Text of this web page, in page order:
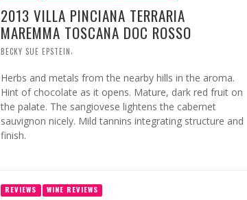
2013 VILLA PINCIANA TERRARIA
MAREMMA TOSCANA DOC ROSSO
BECKY SUE EPSTEIN
Herbs and metals from the nearby hills in the aroma.
Hint of chocolate as it opens. Mature, dark red fruit on
the palate. The sangiovese lightens the cabernet
sauvignon nicely. Mild tannins integrating structure and
finish.
REVIEWS WINE REVIEWS